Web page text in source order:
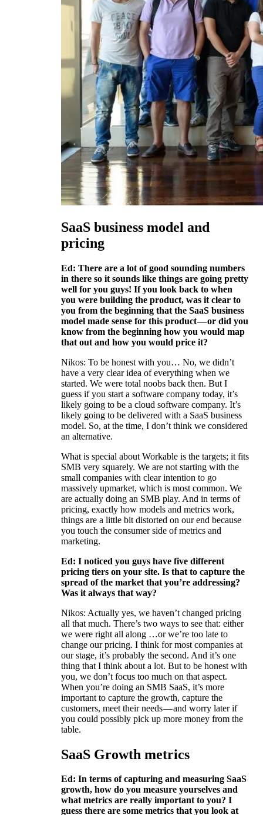
SaaS business model and
pricing
Ed: There are a lot of good sounding numbers
in there so it sounds like things are going pretty
well for you guys! If you look back to when
you were building the product, was it clear to
you from the beginning that the SaaS business
model made sense for this product — or did you
know from the beginning how you would map
that out and how you would price it?
Nikos: To be honest with you… No, we didn’t
have a very clear idea of everything when we
started. We were total noobs back then. But I
guess if you start a software company today, it’s
likely going to be a cloud software company. It’s
likely going to be delivered with a SaaS business
model. So, at the time, I don’t think we considered
an alternative.
What is special about Workable is the targets; it fits
SMB very squarely. We are not starting with the
small companies with clear intention to go
massively upmarket, which is most common. We
are actually doing an SMB play. And in terms of
pricing, exactly how models and metrics work,
things are a little bit distorted on our end because
you touch the consumer side of metrics and
marketing.
Ed: I noticed you guys have five different
pricing tiers on your site. Is that to capture the
spread of the market that you’re addressing?
Was it always that way?
Nikos: Actually yes, we haven’t changed pricing
all that much. There’s two ways to see that: either
we were right all along …or we’re too late to
change our pricing. I think for most companies at
our stage, it’s probably the second. And it’s one
thing that I think about a lot. But to be honest with
you, we don’t focus too much on that aspect.
When you’re doing an SMB SaaS, it’s more
important to capture the growth, capture the
customers, meet their needs — and worry later if
you could possibly pick up more money from the
table.
SaaS Growth metrics
Ed: In terms of capturing and measuring SaaS
growth, how do you measure yourselves and
what metrics are really important to you? I
guess there are some metrics that you look at